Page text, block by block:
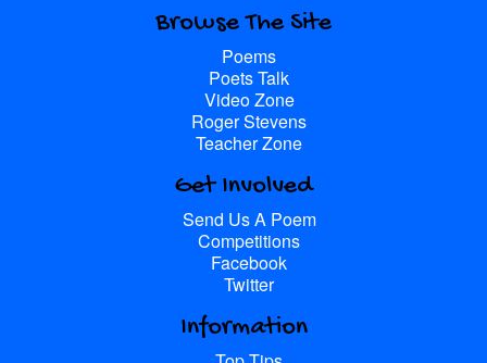
Browse The Site
Poems
Poets Talk
Video Zone
Roger Stevens
Teacher Zone
Get Involved
Send Us A Poem
Competitions
Facebook
Twitter
Information